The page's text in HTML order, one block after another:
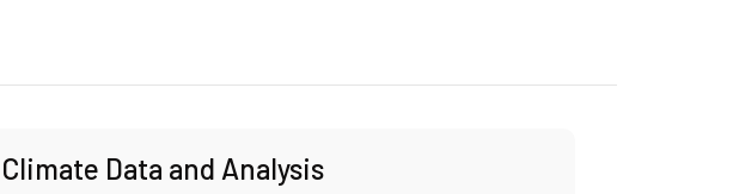
Climate Data and Analysis